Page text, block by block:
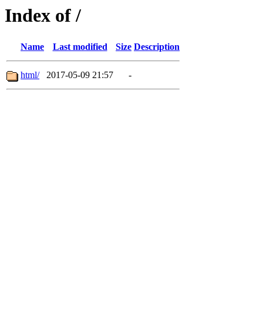
Index of /
Name Last modified Size Description
html/ 2017-05-09 21:57 -